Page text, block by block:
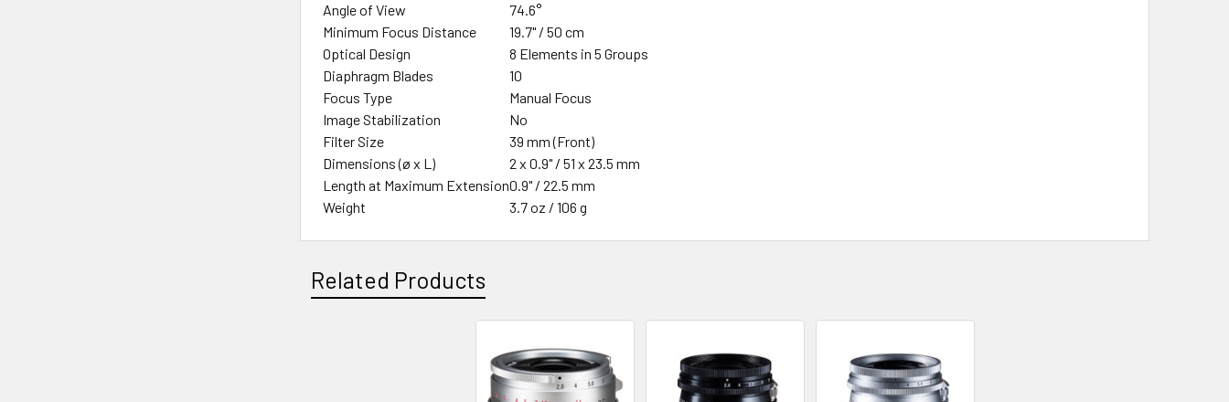
Angle of View
74.6°
Minimum Focus Distance
19.7" / 50 cm
Optical Design
8 Elements in 5 Groups
Diaphragm Blades
10
Focus Type
Manual Focus
Image Stabilization
No
Filter Size
39 mm (Front)
Dimensions (ø x L)
2 x 0.9" / 51 x 23.5 mm
Length at Maximum Extension0.9" / 22.5 mm
Weight
3.7 oz / 106 g
Related Products